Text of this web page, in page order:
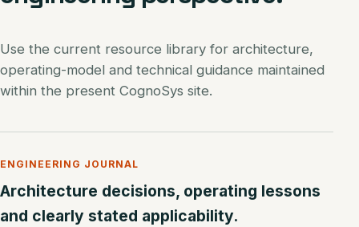
Use the current resource library for architecture,
operating-model and technical guidance maintained
within the present CognoSys site.
ENGINEERING JOURNAL
Architecture decisions, operating lessons
and clearly stated applicability.